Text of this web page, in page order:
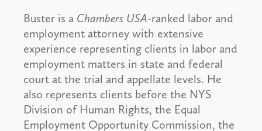
Buster is a Chambers USA-ranked labor and
employment attorney with extensive
experience representing clients in labor and
employment matters in state and federal
court at the trial and appellate levels. He
also represents clients before the NYS
Division of Human Rights, the Equal
Employment Opportunity Commission, the